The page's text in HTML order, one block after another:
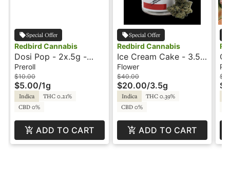
Special Offer
Redbird Cannabis
Dosi Pop - 2x.5g -
Preroll - Redbird
Preroll
$10.00
$5.00/1g
Indica
THC 0.21%
CBD 0%
ADD TO CART
Special Offer
Redbird Cannabis
Ice Cream Cake - 3.5g
- Redbird
Flower
$40.00
$20.00/3.5g
Indica
THC 0.39%
CBD 0%
ADD TO CART